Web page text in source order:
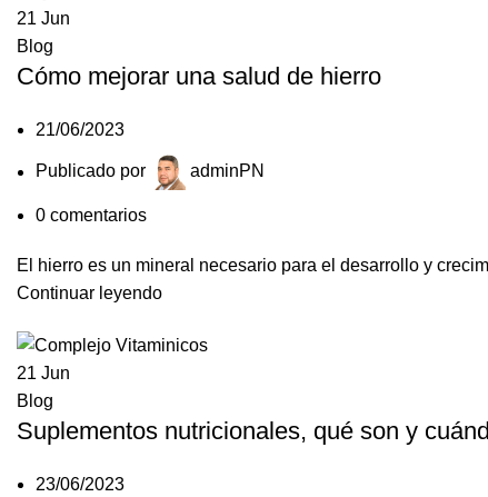
21Jun
Blog
Cómo mejorar una salud de hierro
21/06/2023
Publicado por adminPN
0 comentarios
El hierro es un mineral necesario para el desarrollo y
Continuar leyendo
21Jun
Blog
Suplementos nutricionales, qué son y
23/06/2023